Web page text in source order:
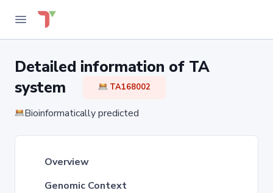
Detailed information of TA
system
TA168002
Bioinformatically predicted
Overview
Genomic Context